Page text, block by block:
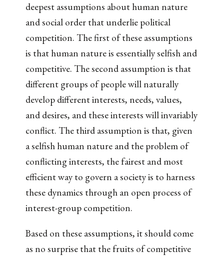
deepest assumptions about human nature
and social order that underlie political
competition. The first of these assumptions
is that human nature is essentially selfish and
competitive. The second assumption is that
different groups of people will naturally
develop different interests, needs, values,
and desires, and these interests will invariably
conflict. The third assumption is that, given
a selfish human nature and the problem of
conflicting interests, the fairest and most
efficient way to govern a society is to harness
these dynamics through an open process of
interest-group competition.
Based on these assumptions, it should come
as no surprise that the fruits of competitive